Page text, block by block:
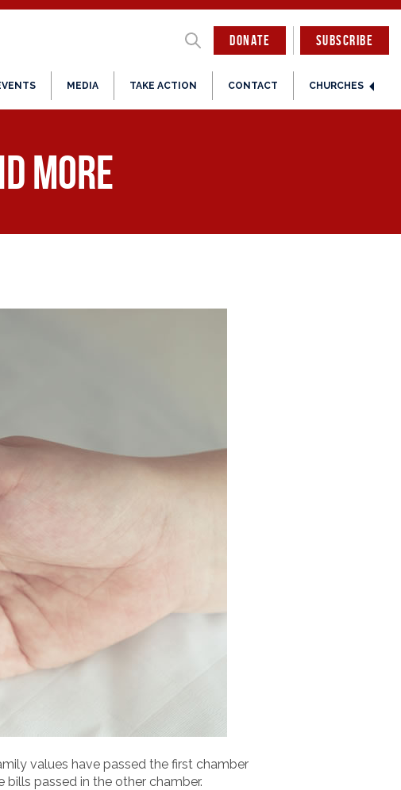
DONATE
MEDIA TAKE ACTION CONTACT CHURCHES
SUBSCRIBE
More
values have passed the first chamber
passed in the other chamber.